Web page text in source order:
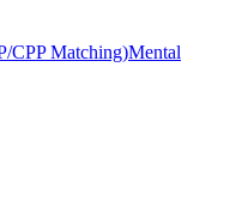
CPP Matching)Mental